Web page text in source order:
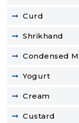
Curd
Shrikhand
Condensed
Yogurt
Cream
Custard